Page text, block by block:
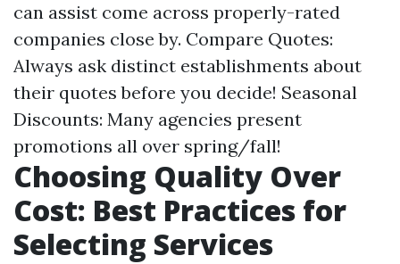
can assist come across properly-rated
companies close by. Compare Quotes:
Always ask distinct establishments about
their quotes before you decide! Seasonal
Discounts: Many agencies present
promotions all over spring/fall!
Choosing Quality Over
Cost: Best Practices for
Selecting Services